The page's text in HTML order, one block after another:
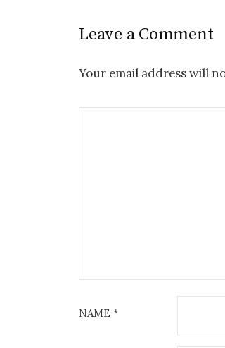
Leave a Comment
Your email address will
NAME *